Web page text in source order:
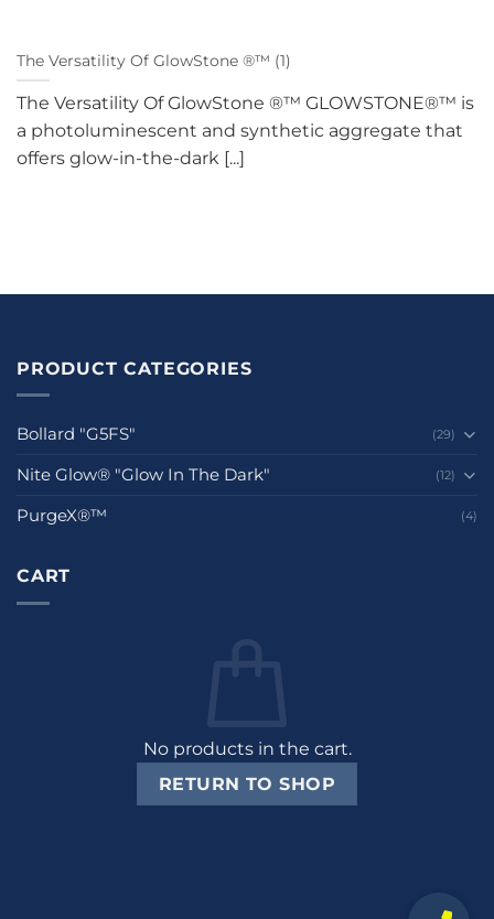
The Versatility Of GlowStone ®™ (1)
The Versatility Of GlowStone ®™ GLOWSTONE®™ is
a photoluminescent and synthetic aggregate that
offers glow-in-the-dark [...]
PRODUCT CATEGORIES
Bollard "G5FS" (29)
Nite Glow® "Glow In The Dark" (12)
PurgeX®™ (4)
CART
No products in the cart.
RETURN TO SHOP